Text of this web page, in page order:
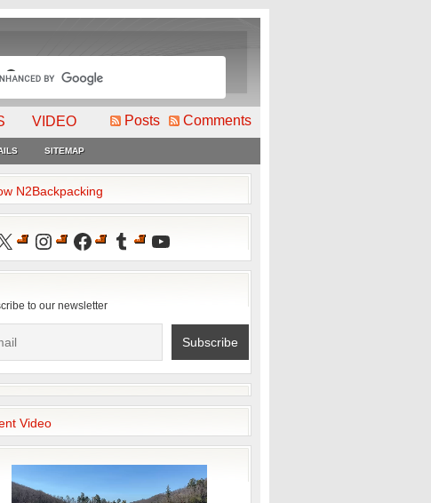
VIDEO Posts Comments
SITEMAP
N2Backpacking
Instagram
Facebook
TumblrYouTube
to our newsletter
Video